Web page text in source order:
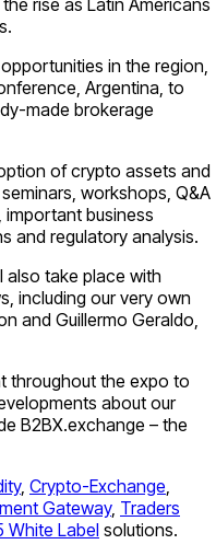
in the region,
Argentina, to
made brokerage
of crypto assets and
workshops, Q&A
business
and regulatory analysis.
also take place with
including our very own
and Guillermo Geraldo,
throughout the expo to
about our
B2BX.exchange – the
, Crypto-Exchange
Gateway, Traders
White Label solutions.